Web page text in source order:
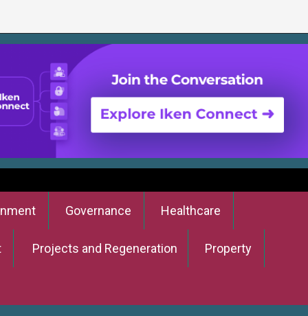
Governance Healthcare
Projects and Regeneration Property